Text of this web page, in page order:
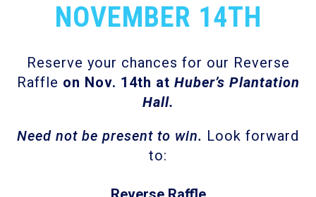
NOVEMBER 14TH
Reserve your chances for our Reverse
Raffle on Nov. 14th at Huber’s Plantation
Hall.
Need not be present to win. Look forward
to: